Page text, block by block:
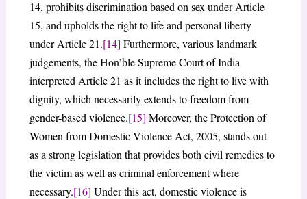
14, prohibits discrimination based on sex under Article
15, and upholds the right to life and personal liberty
under Article 21.[14] Furthermore, various landmark
judgements, the Hon’ble Supreme Court of India
interpreted Article 21 as it includes the right to live with
dignity, which necessarily extends to freedom from
gender-based violence.[15] Moreover, the Protection of
Women from Domestic Violence Act, 2005, stands out
as a strong legislation that provides both civil remedies to
the victim as well as criminal enforcement where
necessary.[16] Under this act, domestic violence is